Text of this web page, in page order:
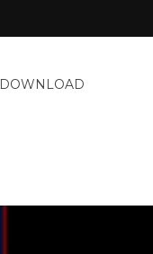
DOWNLOAD